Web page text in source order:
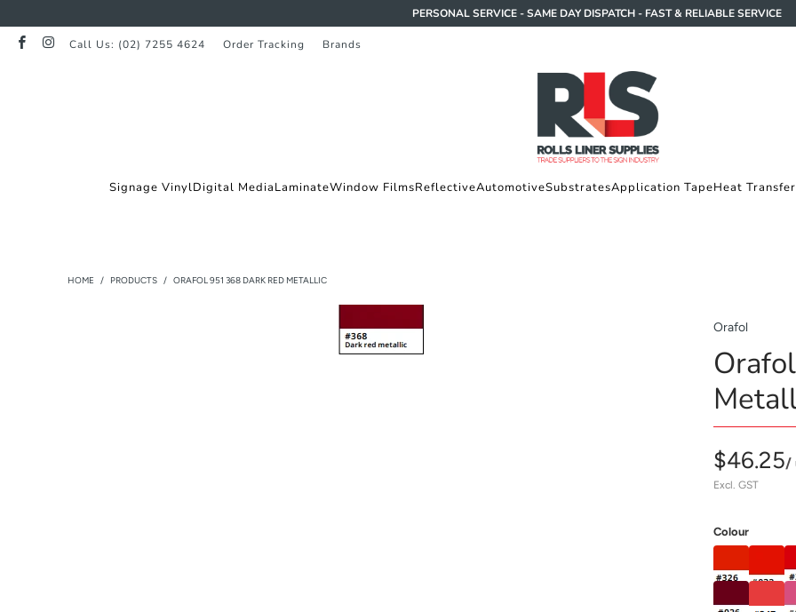
PERSONAL SERVICE - SAME DAY DISPATCH - FAST & RELIABLE SERVICE
Call Us: (02) 7255 4624 Order Tracking Brands
Signage VinylDigital MediaLaminateWindow FilmsReflectiveAutomotiveSubstratesApplication TapeHeat Transfer
HOME / PRODUCTS / ORAFOL 951 368 DARK RED METALLIC
Orafol
$46.25/
Excl. GST
Colour